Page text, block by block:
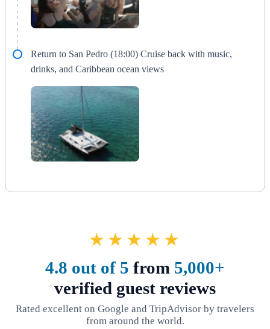
Return to San Pedro (18:00) Cruise back with music,
drinks, and Caribbean ocean views
★★★★★
4.8 out of 5 from 5,000+
verified guest reviews
Rated excellent on Google and TripAdvisor by travelers
from around the world.